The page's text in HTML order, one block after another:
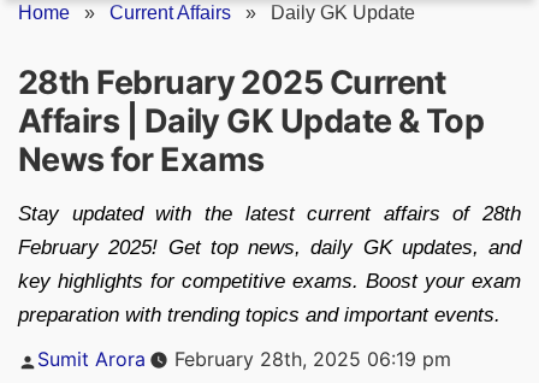
Home » Current Affairs » Daily GK Update
28th February 2025 Current
Affairs | Daily GK Update & Top
News for Exams
Stay updated with the latest current affairs of 28th
February 2025! Get top news, daily GK updates, and
key highlights for competitive exams. Boost your exam
preparation with trending topics and important events.
Posted
by
Sumit Arora February 28th, 2025 06:19 pm